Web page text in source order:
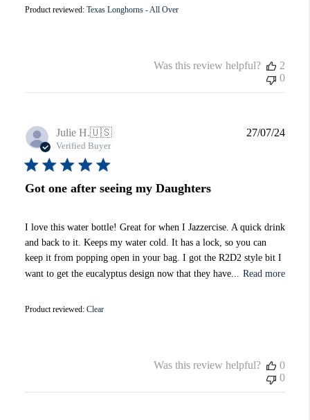
Product reviewed: Texas Longhorns - All Over
Was this review helpful?
2
0
Julie H.🇺🇸
Verified Buyer
Got one after seeing my Daughters
I love this water bottle! Great for when I Jazzercise. A quick drink
and back to it. Keeps my water cold. It has a lock, so you can
keep it from popping open in your bag. I got the R2D2 style bit I
want to get the eucalyptus design now that they have...
Read more
Product reviewed: Clear
27/07/24
Was this review helpful?
0
0